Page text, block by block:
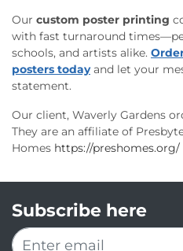
Our custom poster printing
with fast turnaround
schools, and artists alike.
posters todayand let your
statement.
Our client, Waverly Gardens
They are an affiliate of
Homes https://preshomes.org/
Subscribe here